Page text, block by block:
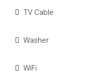
TV Cable
Washer
WiFi